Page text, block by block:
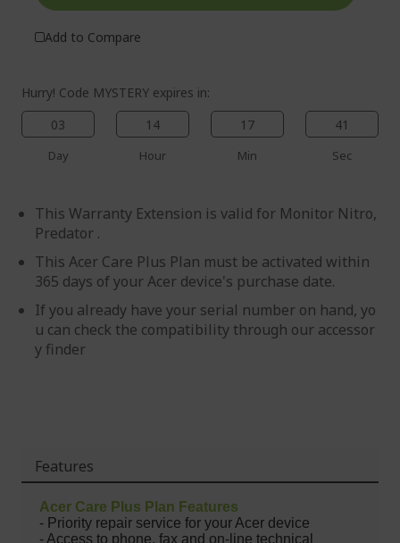
Save more with code
Hurry! Code MYSTERY expires in:
03
Day
14
Hour
17
Min
41
Sec
This Warranty Extension is valid for Monitor Nitro,
Predator .
This Acer Care Plus Plan must be activated within
365 days of your Acer device's purchase date.
If you already have your serial number on hand, yo
u can check the compatibility through our accessor
y finder
Add to Compare
Features